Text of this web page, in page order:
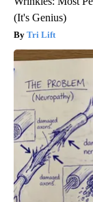
(It's Genius)
Tri Lift